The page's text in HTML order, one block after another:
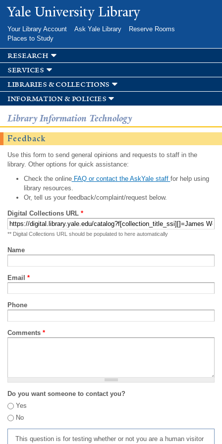
Skip to
main
Yale University Library
Your Library Account Ask Yale Library
Reserve Rooms
Places to Study
research
services
libraries & collections
information & policies
Library Information Technology
Feedback
Use this form to send general opinions and requests to staff in the
library. Other options for quick assistance:
Check the onlineFAQ or contact the AskYale staff for help using
library resources.
Or, tell us your feedback/complaint/request below.
Digital Collections URL *
** Digital Collections URL should be populated to here automatically
Name
Email *
Phone
Comments *
Do you want someone to contact you?
Yes
No
This question is for testing whether or not you are a human visitor